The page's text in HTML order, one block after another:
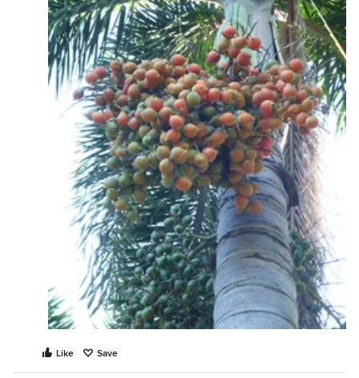
Like Save